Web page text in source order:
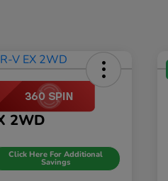
2WD
Click Here For Additional
Savings